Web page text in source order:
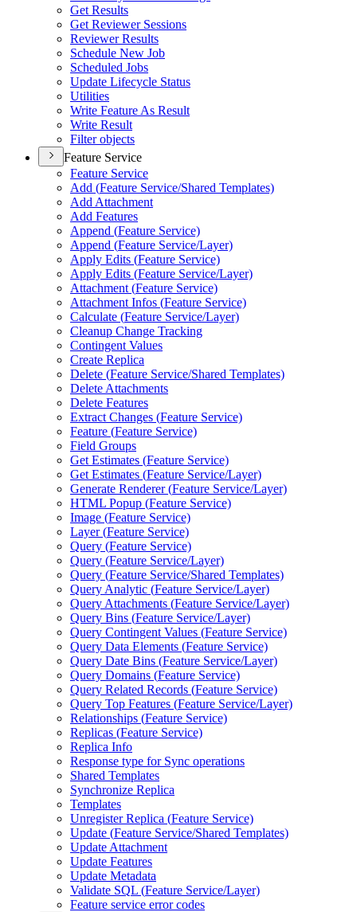
Get Results
Get Reviewer Sessions
Reviewer Results
Schedule New Job
Scheduled Jobs
Update Lifecycle Status
Utilities
Write Feature As Result
Write Result
Filter objects
Feature Service
Feature Service
Add (Feature Service/Shared Templates)
Add Attachment
Add Features
Append (Feature Service)
Append (Feature Service/Layer)
Apply Edits (Feature Service)
Apply Edits (Feature Service/Layer)
Attachment (Feature Service)
Attachment Infos (Feature Service)
Calculate (Feature Service/Layer)
Cleanup Change Tracking
Contingent Values
Create Replica
Delete (Feature Service/Shared Templates)
Delete Attachments
Delete Features
Extract Changes (Feature Service)
Feature (Feature Service)
Field Groups
Get Estimates (Feature Service)
Get Estimates (Feature Service/Layer)
Generate Renderer (Feature Service/Layer)
HTML Popup (Feature Service)
Image (Feature Service)
Layer (Feature Service)
Query (Feature Service)
Query (Feature Service/Layer)
Query (Feature Service/Shared Templates)
Query Analytic (Feature Service/Layer)
Query Attachments (Feature Service/Layer)
Query Bins (Feature Service/Layer)
Query Contingent Values (Feature Service)
Query Data Elements (Feature Service)
Query Date Bins (Feature Service/Layer)
Query Domains (Feature Service)
Query Related Records (Feature Service)
Query Top Features (Feature Service/Layer)
Relationships (Feature Service)
Replicas (Feature Service)
Replica Info
Response type for Sync operations
Shared Templates
Synchronize Replica
Templates
Unregister Replica (Feature Service)
Update (Feature Service/Shared Templates)
Update Attachment
Update Features
Update Metadata
Validate SQL (Feature Service/Layer)
Feature service error codes